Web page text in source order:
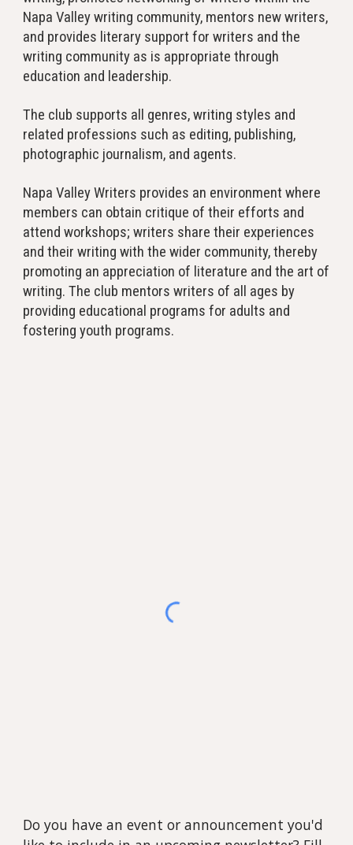
Napa Valley writing community, mentors new writers,
and provides literary support for writers and the
writing community as is appropriate through
education and leadership.
The club supports all genres, writing styles and
related professions such as editing, publishing,
photographic journalism, and agents.
Napa Valley Writers provides an environment where
members can obtain critique of their efforts and
attend workshops; writers share their experiences
and their writing with the wider community, thereby
promoting an appreciation of literature and the art of
writing. The club mentors writers of all ages by
providing educational programs for adults and
fostering youth programs.
Do you have an event or announcement you'd